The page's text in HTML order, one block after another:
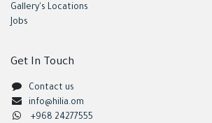
Gallery's Locations
Jobs
Get In Touch
Contact us
info@hilia.om
+968 24277555